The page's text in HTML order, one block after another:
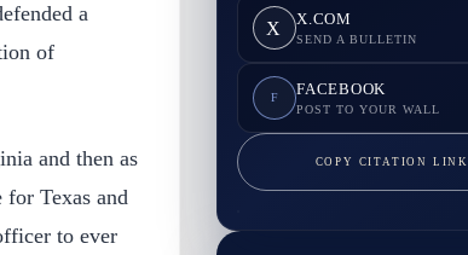
a
of
and then as
Texas and
to ever
X X.COM
SEND A BULLETIN
F FACEBOOK
POST TO YOUR WALL
COPY CITATION LINK